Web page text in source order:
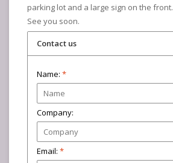
parking lot and a large sign on the front.
See you soon.
Contact us
Name: *
Company:
Email: *